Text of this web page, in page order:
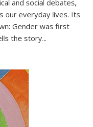
and social debates,
our everyday lives. Its
Gender was first
the story...